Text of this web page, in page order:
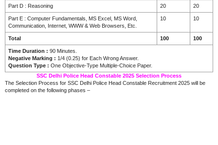
Part D : Reasoning 20 20
Part E : Computer Fundamentals, MS Excel, MS Word,
Communication, Internet, WWW & Web Browsers, Etc.
10 10
Total 100 100
Time Duration : 90 Minutes.
Negative Marking : 1/4 (0.25) for Each Wrong Answer.
Question Type : One Objective-Type Multiple-Choice Paper.
SSC Delhi Police Head Constable 2025 Selection Process
The Selection Process for SSC Delhi Police Head Constable Recruitment 2025 will be
completed on the following phases –